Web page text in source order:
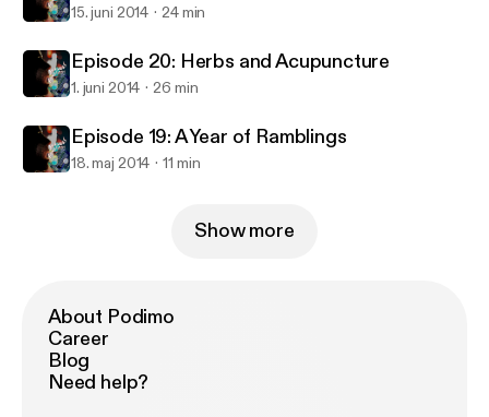
15. juni 2014 24 min
Episode 20: Herbs and Acupuncture
1. juni 2014 26 min
Episode 19: A Year of Ramblings
18. maj 2014 11 min
Show more
About Podimo
Career
Blog
Need help?